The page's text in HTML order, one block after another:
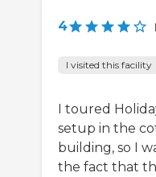
4 |
I visited this facility
I toured
setup in the
building, so I
the fact that